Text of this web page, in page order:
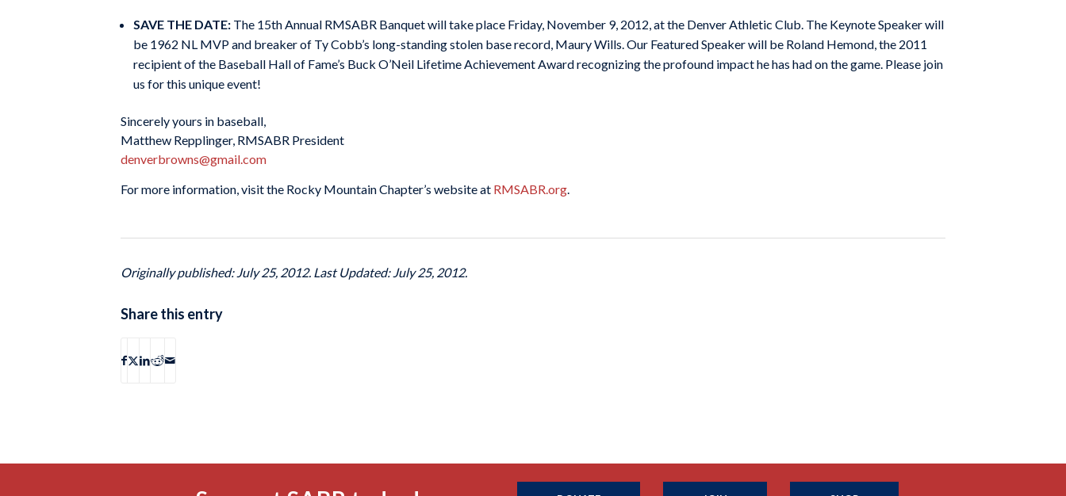
SAVE THE DATE: The 15th Annual RMSABR Banquet will take place Friday, November 9, 2012, at the Denver Athletic Club. The Keynote Speaker will
be 1962 NL MVP and breaker of Ty Cobb’s long-standing stolen base record, Maury Wills. Our Featured Speaker will be Roland Hemond, the 2011
recipient of the Baseball Hall of Fame’s Buck O’Neil Lifetime Achievement Award recognizing the profound impact he has had on the game. Please join
us for this unique event!
Sincerely yours in baseball,
Matthew Repplinger, RMSABR President
denverbrowns@gmail.com
For more information, visit the Rocky Mountain Chapter’s website at RMSABR.org.
Originally published: July 25, 2012. Last Updated: July 25, 2012.
Share this entry